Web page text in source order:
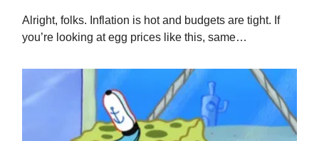
Alright, folks. Inflation is hot and budgets are tight. If
you’re looking at egg prices like this, same…